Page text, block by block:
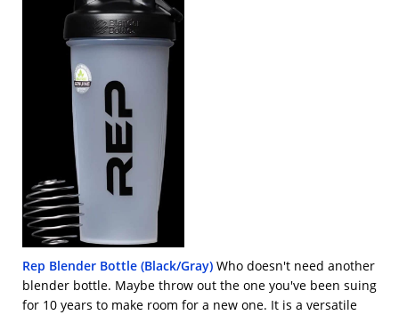
Rep Blender Bottle (Black/Gray) Who doesn't need another
blender bottle. Maybe throw out the one you've been suing
for 10 years to make room for a new one. It is a versatile